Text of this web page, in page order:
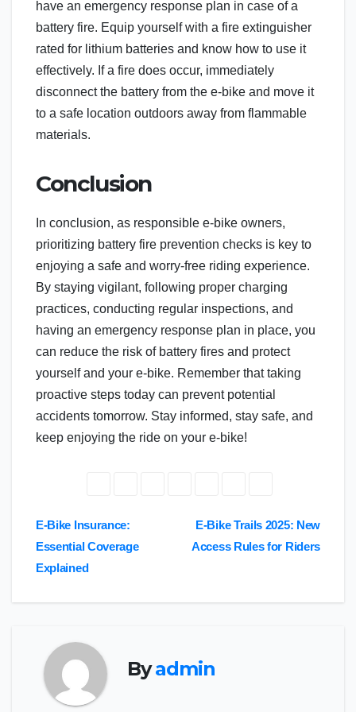
have an emergency response plan in case of a
battery fire. Equip yourself with a fire extinguisher
rated for lithium batteries and know how to use it
effectively. If a fire does occur, immediately
disconnect the battery from the e-bike and move it
to a safe location outdoors away from flammable
materials.
Conclusion
In conclusion, as responsible e-bike owners,
prioritizing battery fire prevention checks is key to
enjoying a safe and worry-free riding experience.
By staying vigilant, following proper charging
practices, conducting regular inspections, and
having an emergency response plan in place, you
can reduce the risk of battery fires and protect
yourself and your e-bike. Remember that taking
proactive steps today can prevent potential
accidents tomorrow. Stay informed, stay safe, and
keep enjoying the ride on your e-bike!
Post
navigation
E-Bike Trails 2025: New
Access Rules for Riders
E-Bike Insurance:
Essential Coverage
Explained
Byadmin